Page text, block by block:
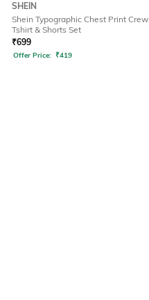
SHEIN
Shein Typographic Chest Print Crew
Tshirt & Shorts Set
₹699
Offer Price: ₹419